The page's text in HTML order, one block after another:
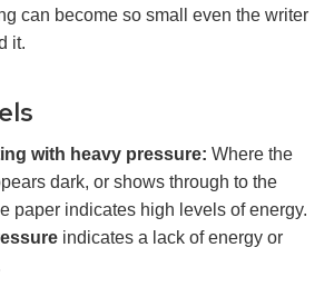
can become so small even the writer
it.
with heavy pressure: Where the
dark, or shows through to the
paper indicates high levels of energy.
indicates a lack of energy or